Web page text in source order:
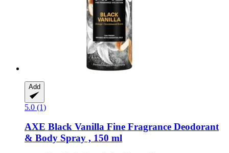
Add
5.0 (1)
AXE Black Vanilla Fine Fragrance Deodorant
& Body Spray , 150 ml